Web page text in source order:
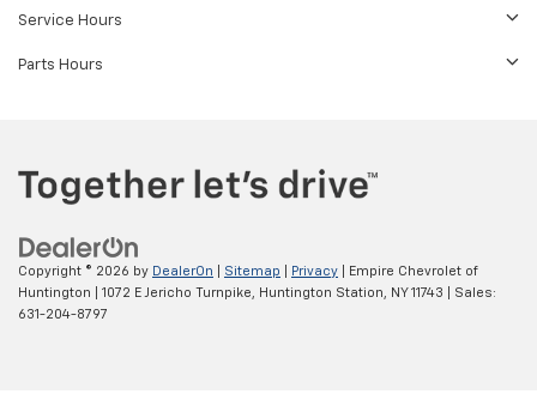
Service Hours
Parts Hours
Copyright © 2026 by DealerOn Sitemap Privacy | Empire Chevrolet of
Huntington
1072 E Jericho Turnpike, Huntington Station, NY11743 | Sales:
631-204-8797